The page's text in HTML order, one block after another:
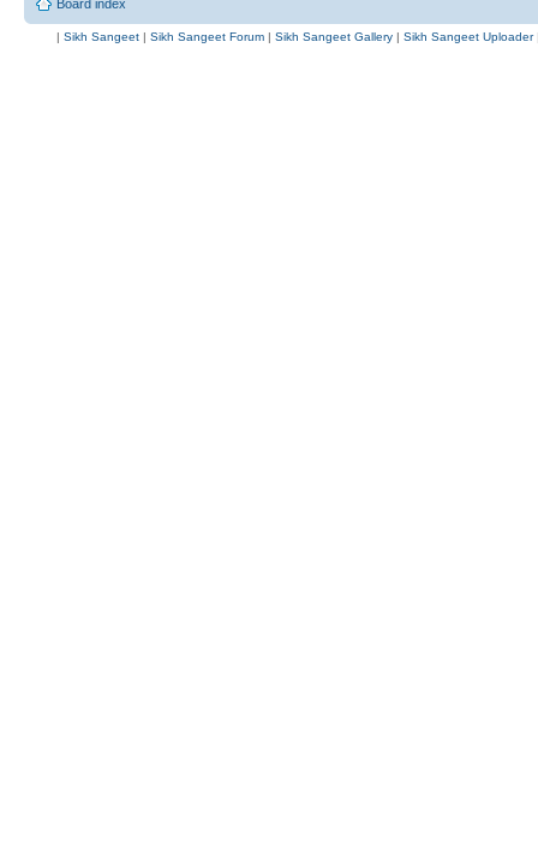
Board index
| Sikh Sangeet | Sikh Sangeet Forum | Sikh Sangeet Gallery | Sikh Sangeet Uploader